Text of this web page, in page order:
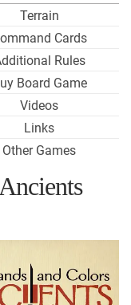
Terrain
Cards
Rules
Board Game
Videos
Links
Other Games